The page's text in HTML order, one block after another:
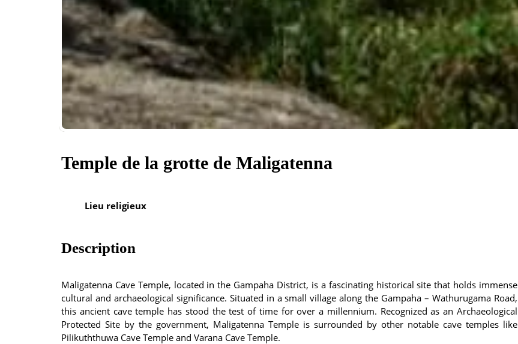
Temple de la grotte de Maligatenna
Lieu religieux
Description
Maligatenna Cave Temple, located in the Gampaha District, is a fascinating historical site that holds immense
cultural and archaeological significance. Situated in a small village along the Gampaha – Wathurugama Road,
this ancient cave temple has stood the test of time for over a millennium. Recognized as an Archaeological
Protected Site by the government, Maligatenna Temple is surrounded by other notable cave temples like
Pilikuththuwa Cave Temple and Varana Cave Temple.